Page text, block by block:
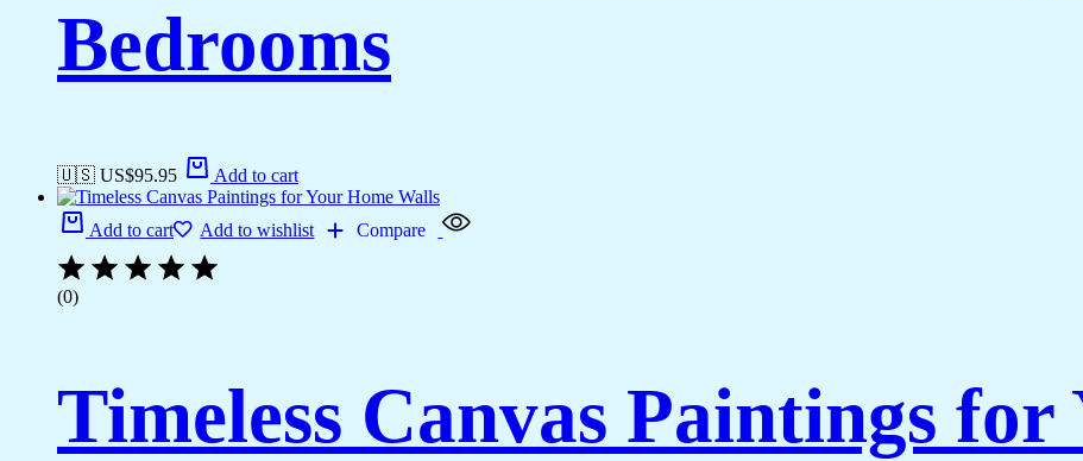
Bedrooms
🇺🇸 US$95.95 Add to cart
Add to cart Add to wishlist Compare
(0)
Timeless Canvas Paintings for